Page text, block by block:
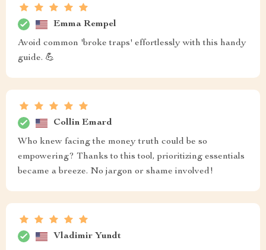
Emma Rempel
Avoid common 'broke traps' effortlessly with this handy
guide. 💪
Collin Emard
Who knew facing the money truth could be so
empowering? Thanks to this tool, prioritizing essentials
became a breeze. No jargon or shame involved!
Vladimir Yundt